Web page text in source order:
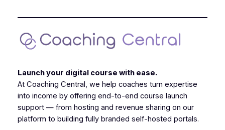
Launch your digital course with ease.
At Coaching Central, we help coaches turn expertise
into income by offering end-to-end course launch
support — from hosting and revenue sharing on our
platform to building fully branded self-hosted portals.